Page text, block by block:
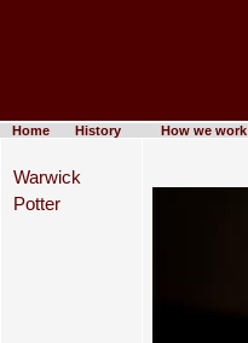
Home History How we work
Warwick
Potter